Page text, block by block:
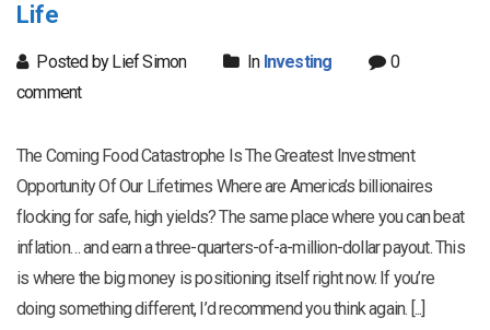
Life
Posted by Lief Simon In Investing
0
comment
The Coming Food Catastrophe Is The Greatest Investment
Opportunity Of Our Lifetimes Where are America’s billionaires
flocking for safe, high yields? The same place where you can beat
inflation… and earn a three-quarters-of-a-million-dollar payout. This
is where the big money is positioning itself right now. If you’re
doing something different, I’d recommend you think again. [...]